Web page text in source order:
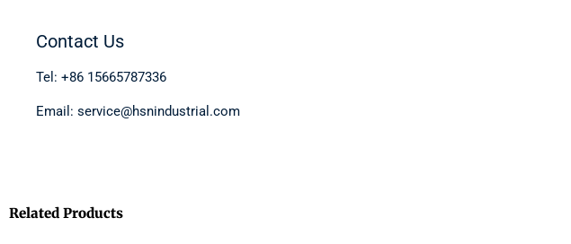
Contact Us
Tel: +86 15665787336
Email: service@hsnindustrial.com
Related Products